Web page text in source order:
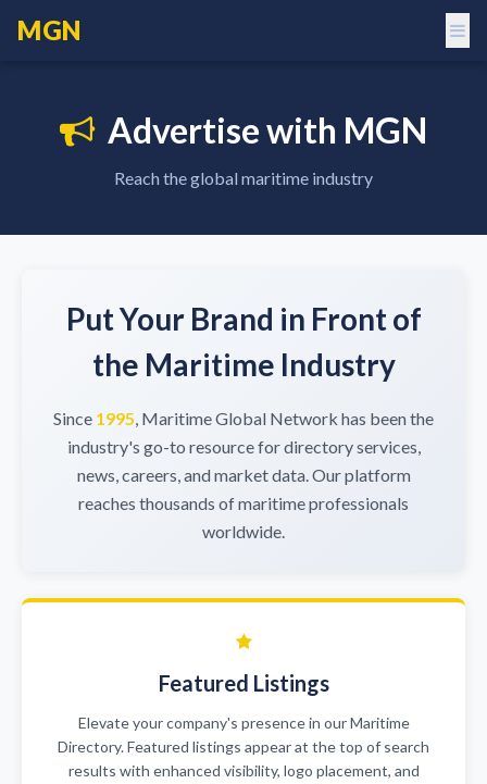
MGN
Advertise with MGN
Reach the global maritime industry
Put Your Brand in Front of
the Maritime Industry
Since 1995, Maritime Global Network has been the
industry's go-to resource for directory services,
news, careers, and market data. Our platform
reaches thousands of maritime professionals
worldwide.
Featured Listings
Elevate your company's presence in our Maritime
Directory. Featured listings appear at the top of search
results with enhanced visibility, logo placement, and